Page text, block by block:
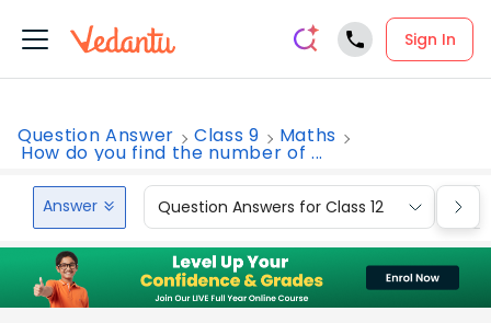
Sign In
Question Answer Class 9 Maths
How do you find the number of ...
Answer Question Answers for Class 12